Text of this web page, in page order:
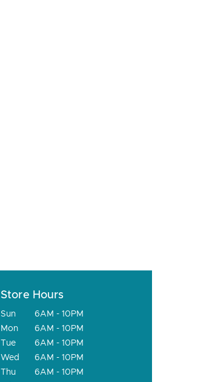
Store Hours
Sun
6AM - 10PM
Mon
6AM - 10PM
Tue
6AM - 10PM
Wed
6AM - 10PM
Thu
6AM - 10PM